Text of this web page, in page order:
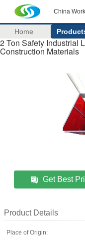
China
Home
2 Ton Safety Industrial
Construction Materials
Get Best
Product Details
Place of Origin: